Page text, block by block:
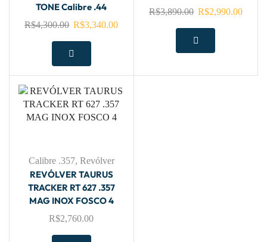
TONE Calibre .44
R$4,300.00 R$3,340.00
R$3,890.00 R$2,990.00
Calibre .357, Revólver
REVÓLVER TAURUS
TRACKER RT 627 .357
MAG INOX FOSCO 4
R$2,760.00